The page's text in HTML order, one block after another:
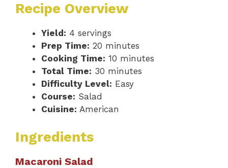
Recipe Overview
Yield: 4 servings
Prep Time: 20 minutes
Cooking Time: 10 minutes
Total Time: 30 minutes
Difficulty Level: Easy
Course: Salad
Cuisine: American
Ingredients
Macaroni Salad